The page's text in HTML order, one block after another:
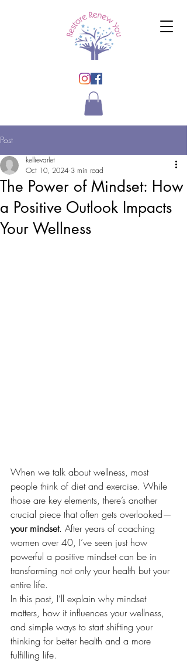
Post
The Power of Mindset: How
a Positive Outlook Impacts
Your Wellness
kellievarlet
Oct 10, 2024 3 min read
When we talk about wellness, most
people think of diet and exercise. While
those are key elements, there’s another
crucial piece that often gets overlooked—
your mindset. After years of coaching
women over 40, I’ve seen just how
powerful a positive mindset can be in
transforming not only your health but your
entire life.
In this post, I’ll explain why mindset
matters, how it influences your wellness,
and simple ways to start shifting your
thinking for better health and a more
fulfilling life.